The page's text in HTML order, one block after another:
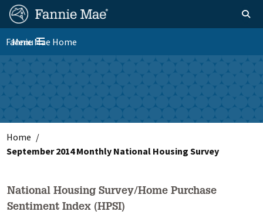
Skip
main
content
FM
Site
Nav
Homepage Toggle
Toggle navigation
Menu
Fannie Mae Home
Skip to main content
Home
September 2014 Monthly National Housing Survey
National Housing Survey/Home Purchase
Sentiment Index (HPSI)